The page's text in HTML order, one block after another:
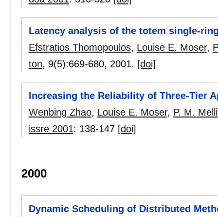
Latency analysis of the totem single-
Efstratios Thomopoulos, Louise E. Moser,
ton, 9(5):669-680, 2001. [doi]
Increasing the Reliability of Three-Tier
Wenbing Zhao, Louise E. Moser, P. M.
issre 2001: 138-147 [doi]
2000
Dynamic Scheduling of Distributed